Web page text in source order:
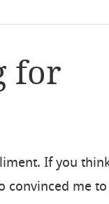
for
If you
convinced me